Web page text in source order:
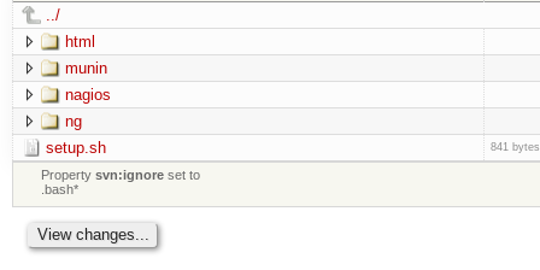
../
html
munin
nagios
ng
setup.sh
841 bytes
Propertysvn:ignore set to
.bash*